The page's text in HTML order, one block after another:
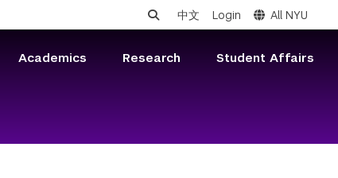
中文 Login All NYU
Academics Research Student Affairs